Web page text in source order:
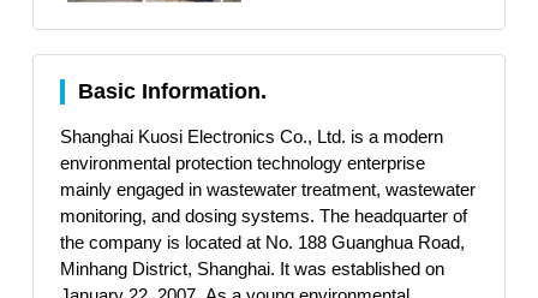
Basic Information.
Shanghai Kuosi Electronics Co., Ltd. is a modern
environmental protection technology enterprise
mainly engaged in wastewater treatment, wastewater
monitoring, and dosing systems. The headquarter of
the company is located at No. 188 Guanghua Road,
Minhang District, Shanghai. It was established on